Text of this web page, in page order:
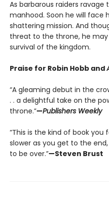
As barbarous raiders ravage
manhood. Soon he will face
shattering mission. And
threat to the throne, he
survival of the kingdom.
Praise for Robin Hobb and
“A gleaming debut in the
. . a delightful take on the
throne.”—Publishers Weekly
“This is the kind of book
slower as you get to the
to be over.”—Steven Brust